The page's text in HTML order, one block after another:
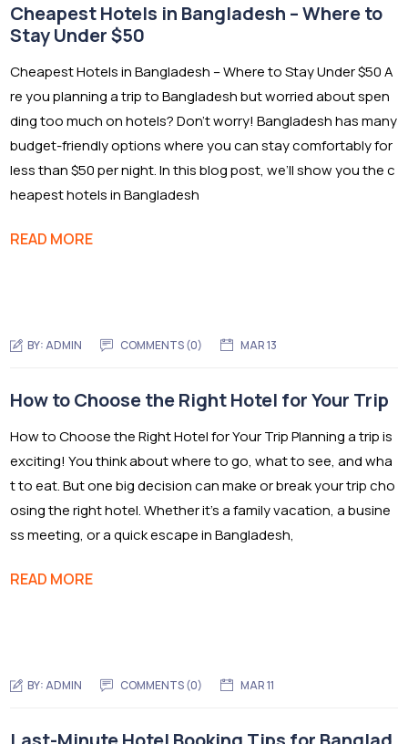
Cheapest Hotels in Bangladesh – Where to
Stay Under $50
Cheapest Hotels in Bangladesh – Where to Stay Under $50 A
re you planning a trip to Bangladesh but worried about spen
ding too much on hotels? Don’t worry! Bangladesh has many
budget-friendly options where you can stay comfortably for
less than $50 per night. In this blog post, we’ll show you the c
heapest hotels in Bangladesh
READ MORE
BY:ADMIN COMMENTS (0) MAR 13
How to Choose the Right Hotel for Your Trip
How to Choose the Right Hotel for Your Trip Planning a trip is
exciting! You think about where to go, what to see, and wha
t to eat. But one big decision can make or break your trip cho
osing the right hotel. Whether it’s a family vacation, a busine
ss meeting, or a quick escape in Bangladesh,
READ MORE
BY:ADMIN COMMENTS (0) MAR 11